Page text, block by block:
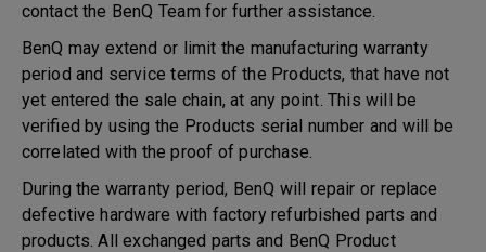
contact the BenQ Team for further assistance.
BenQ may extend or limit the manufacturing warranty
period and service terms of the Products, that have not
yet entered the sale chain, at any point. This will be
verified by using the Products serial number and will be
correlated with the proof of purchase.
During the warranty period, BenQ will repair or replace
defective hardware with factory refurbished parts and
products. All exchanged parts and BenQ Product